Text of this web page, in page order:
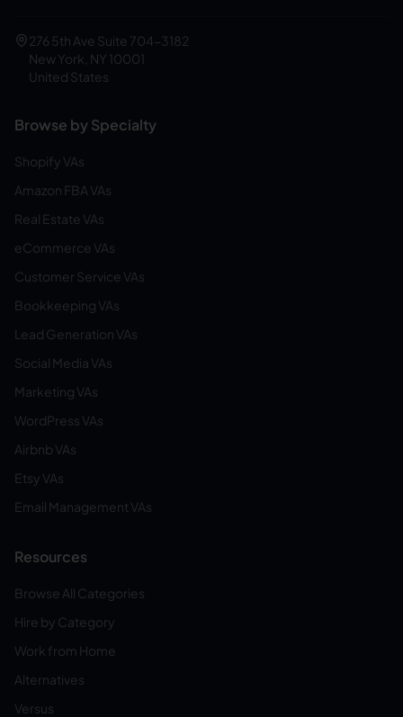
276 5th Ave Suite 704-3182
New York, NY 10001
United States
Browse by Specialty
Shopify VAs
Amazon FBA VAs
Real Estate VAs
eCommerce VAs
Customer Service VAs
Bookkeeping VAs
Lead Generation VAs
Social Media VAs
Marketing VAs
WordPress VAs
Airbnb VAs
Etsy VAs
Email Management VAs
Resources
Browse All Categories
Hire by Category
Work from Home
Alternatives
Versus